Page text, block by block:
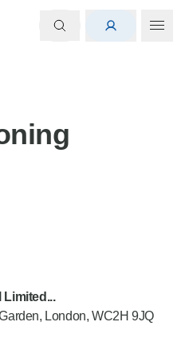
Limited...
London, WC2H 9JQ